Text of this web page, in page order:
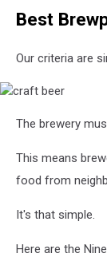
Best
Our criteria are
beerThe brewery
This means
food from
It's that simple.
Here are the